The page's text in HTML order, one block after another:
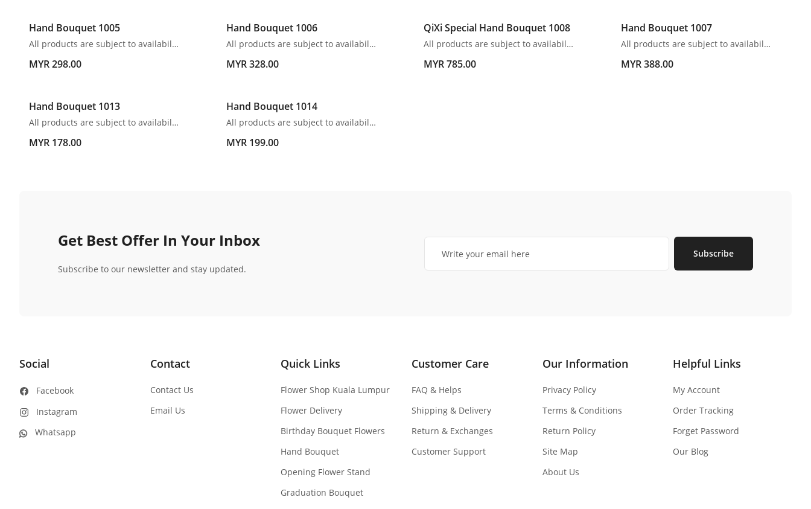
Hand Bouquet 1005
All products are subject to availability. In the event of any supply difficulties or if the flowers we have received from our growers that are needed to make up your order do not meet our high quality standards, we reserve the right, at our absolute discretion, to substitute any product with an alternate product of a similar style and equivalent (or greater) value and quality.
MYR 298.00
Hand Bouquet 1006
All products are subject to availability. In the event of any supply difficulties or if the flowers we have received from our growers that are needed to make up your order do not meet our high quality standards, we reserve the right, at our absolute discretion, to substitute any product with an alternate product of a similar style and equivalent (or greater) value and quality.
MYR 328.00
QiXi Special Hand Bouquet 1008
All products are subject to availability. In the event of any supply difficulties or if the flowers we have received from our growers that are needed to make up your order do not meet our high quality standards, we reserve the right, at our absolute discretion, to substitute any product with an alternate product of a similar style and equivalent (or greater) value and quality.
MYR 785.00
Hand Bouquet 1007
All products are subject to availability. In the event of any supply difficulties or if the flowers we have received from our growers that are needed to make up your order do not meet our high quality standards, we reserve the right, at our absolute discretion, to substitute any product with an alternate product of a similar style and equivalent (or greater) value and quality.
MYR 388.00
Hand Bouquet 1013
All products are subject to availability. In the event of any supply difficulties or if the flowers we have received from our growers that are needed to make up your order do not meet our high quality standards, we reserve the right, at our absolute discretion, to substitute any product with an alternate product of a similar style and equivalent (or greater) value and quality.
MYR 178.00
Hand Bouquet 1014
All products are subject to availability. In the event of any supply difficulties or if the flowers we have received from our growers that are needed to make up your order do not meet our high quality standards, we reserve the right, at our absolute discretion, to substitute any product with an alternate product of a similar style and equivalent (or greater) value and quality.
MYR 199.00
Get Best Offer In Your Inbox
Subscribe to our newsletter and stay updated.
Subscribe
Social
Facebook
Instagram
Whatsapp
Contact
Contact Us
Email Us
Quick Links
Flower Shop Kuala Lumpur
Flower Delivery
Birthday Bouquet Flowers
Hand Bouquet
Opening Flower Stand
Graduation Bouquet
Customer Care
FAQ & Helps
Shipping & Delivery
Return & Exchanges
Customer Support
Our Information
Privacy Policy
Terms & Conditions
Return Policy
Site Map
About Us
Helpful Links
My Account
Order Tracking
Forget Password
Our Blog